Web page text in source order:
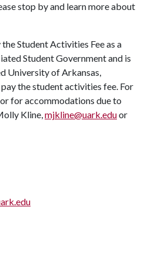
stop by and learn more about
Student Activities Fee as a
Student Government and is
University of Arkansas,
the student activities fee. For
for accommodations due to
Kline,mjkline@uark.eduor